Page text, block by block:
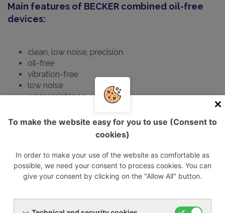
Main features of BECKER combined oil-free
devices:
clean, low noise, precision
oil-free
vibration-free
low noise
wear resistance
Type
Volume
flow
[m3/h]
Max.
pressure/vakuum
[mbar rel.
Max.
motor
capacity
50/60Hz
To make the website easy for you to use (Consent to
cookies)
In order to make your use of the website as comfortable as
possible, we need your consent to process cookies. You can
give your consent by clicking on the "Allow All" button.